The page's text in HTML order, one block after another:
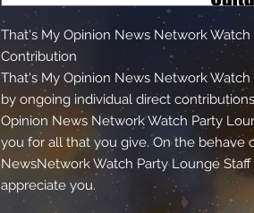
That's My Opinion News Network
Contribution
That's My Opinion News Network
by ongoing individual direct
Opinion News Network Watch Party
you for all that you give. On the behave
NewsNetwork Watch Party Lounge
appreciate you.